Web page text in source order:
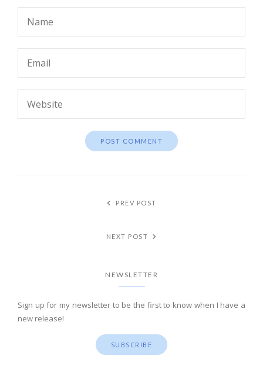
PREV POST
NEXT POST
NEWSLETTER
Sign up for my newsletter to be the first to know when I have a
new release!
SUBSCRIBE